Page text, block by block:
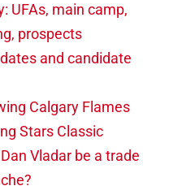
UFAs, main camp,
prospects
and candidate
Calgary Flames
Stars Classic
Vladar be a trade